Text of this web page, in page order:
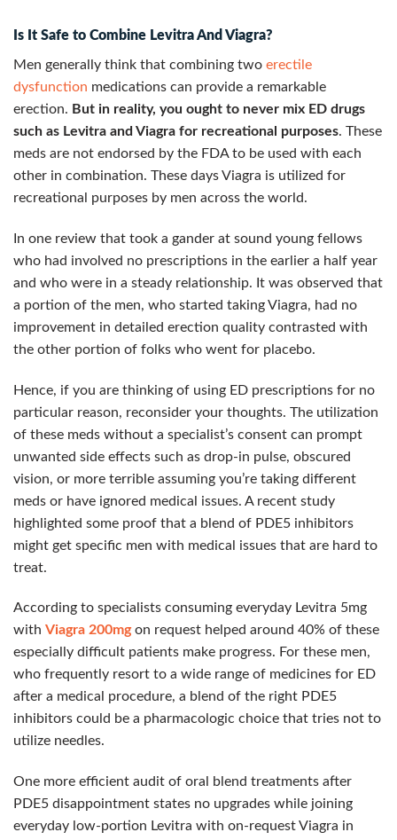
Is It Safe to Combine Levitra And Viagra?
Men generally think that combining two erectile
dysfunction medications can provide a remarkable
erection. But in reality, you ought to never mix ED drugs
such as Levitra and Viagra for recreational purposes. These
meds are not endorsed by the FDA to be used with each
other in combination. These days Viagra is utilized for
recreational purposes by men across the world.
In one review that took a gander at sound young fellows
who had involved no prescriptions in the earlier a half year
and who were in a steady relationship. It was observed that
a portion of the men, who started taking Viagra, had no
improvement in detailed erection quality contrasted with
the other portion of folks who went for placebo.
Hence, if you are thinking of using ED prescriptions for no
particular reason, reconsider your thoughts. The utilization
of these meds without a specialist’s consent can prompt
unwanted side effects such as drop-in pulse, obscured
vision, or more terrible assuming you’re taking different
meds or have ignored medical issues. A recent study
highlighted some proof that a blend of PDE5 inhibitors
might get specific men with medical issues that are hard to
treat.
According to specialists consuming everyday Levitra 5mg
with Viagra 200mgon request helped around 40% of these
especially difficult patients make progress. For these men,
who frequently resort to a wide range of medicines for ED
after a medical procedure, a blend of the right PDE5
inhibitors could be a pharmacologic choice that tries not to
utilize needles.
One more efficient audit of oral blend treatments after
PDE5 disappointment states no upgrades while joining
everyday low-portion Levitra with on-request Viagra in